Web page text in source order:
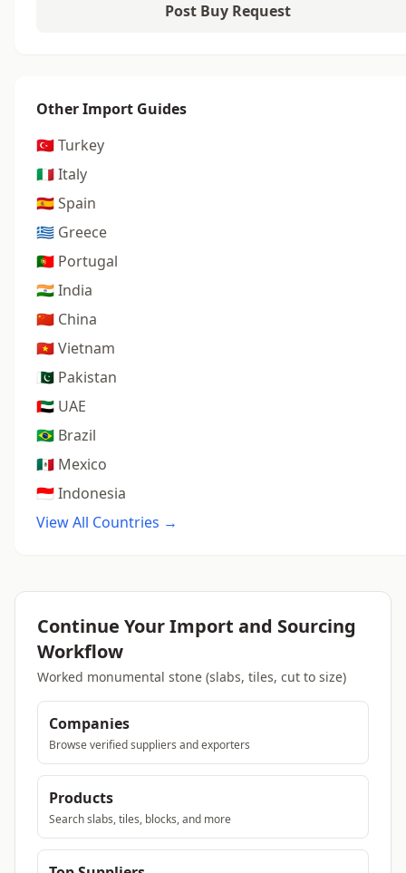
Post Buy Request
Other Import Guides
🇹🇷 Turkey
🇮🇹 Italy
🇪🇸 Spain
🇬🇷 Greece
🇵🇹 Portugal
🇮🇳 India
🇨🇳 China
🇻🇳 Vietnam
🇵🇰 Pakistan
🇦🇪 UAE
🇧🇷 Brazil
🇲🇽 Mexico
🇮🇩 Indonesia
View All Countries →
Continue Your Import and Sourcing
Workflow
Worked monumental stone (slabs, tiles, cut to size)
Companies
Browse verified suppliers and exporters
Products
Search slabs, tiles, blocks, and more